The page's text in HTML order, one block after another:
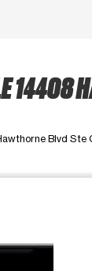
14408
Blvd Ste